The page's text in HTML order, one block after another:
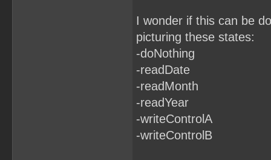
I wonder if this can be
picturing these states:
-doNothing
-readDate
-readMonth
-readYear
-writeControlA
-writeControlB